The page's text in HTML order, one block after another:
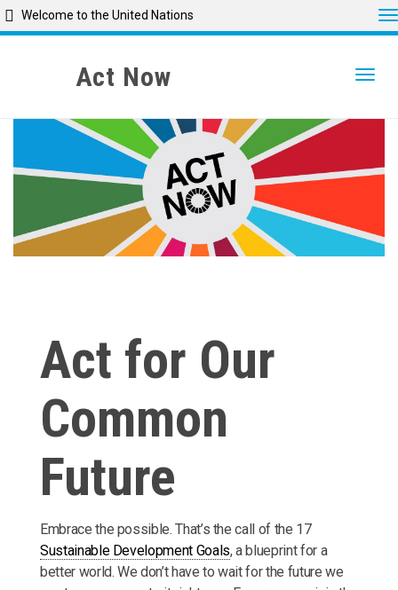
Welcome to the United Nations
Act Now
Act for Our
Common
Future
Embrace the possible. That’s the call of the 17
Sustainable Development Goals, a blueprint for a
better world. We don’t have to wait for the future we